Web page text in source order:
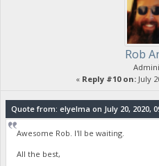
Rob
« Reply #10 on:July
Quote from: elyelma on July 20, 2020,
Awesome Rob. I'll be waiting.
All the best,